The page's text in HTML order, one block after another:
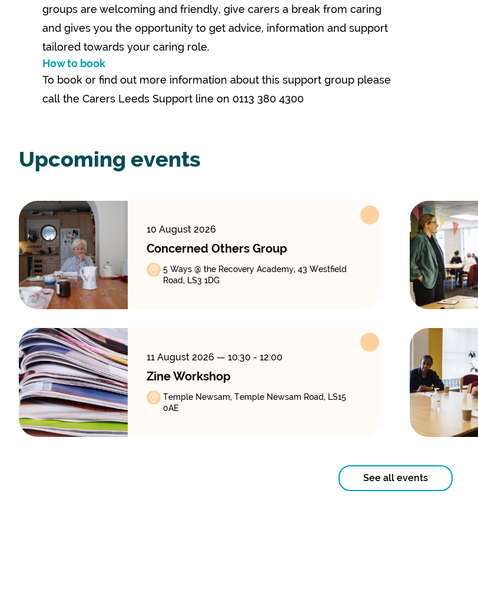
groups are welcoming and friendly, give carers a break from caring
and gives you the opportunity to get advice, information and support
tailored towards your caring role.
How to book
To book or find out more information about this support group please
call the Carers Leeds Support line on 0113 380 4300
Upcoming events
10 August 2026
Concerned Others Group
5 Ways @ the Recovery Academy, 43 Westfield
Road, LS3 1DG
11 August 2026 — 10:30 - 12:00
Zine Workshop
Temple Newsam, Temple Newsam Road, LS15
0AE
See all events